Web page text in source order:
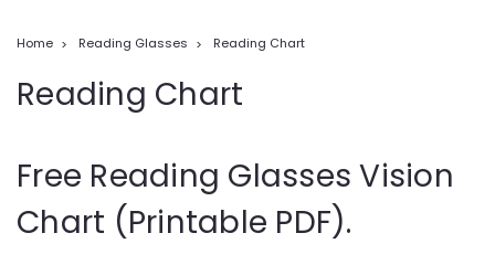
Home Reading Glasses Reading Chart
Reading Chart
Free Reading Glasses Vision
Chart (Printable PDF).